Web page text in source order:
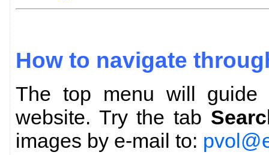
How to navigate
The top menu will guide
website. Try the tab
images by e-mail to: